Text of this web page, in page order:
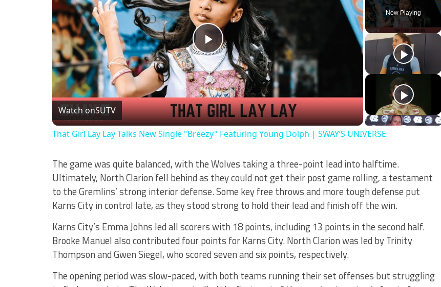
Now Playing
Play
Video
Watch onSUTV
That Girl Lay Lay Talks New Single "Breezy" Featuring Young Dolph | SWAY’S UNIVERSE
The game was quite balanced, with the Wolves taking a three-point lead into halftime.
Ultimately, North Clarion fell behind as they could not get their post game rolling, a testament
to the Gremlins’ strong interior defense. Some key free throws and more tough defense put
Karns City in control late, as they stood strong to hold their lead and finish off the win.
Karns City’s Emma Johns led all scorers with 18 points, including 13 points in the second half.
Brooke Manuel also contributed four points for Karns City. North Clarion was led by Trinity
Thompson and Gwen Siegel, who scored seven and six points, respectively.
The opening period was slow-paced, with both teams running their set offenses but struggling